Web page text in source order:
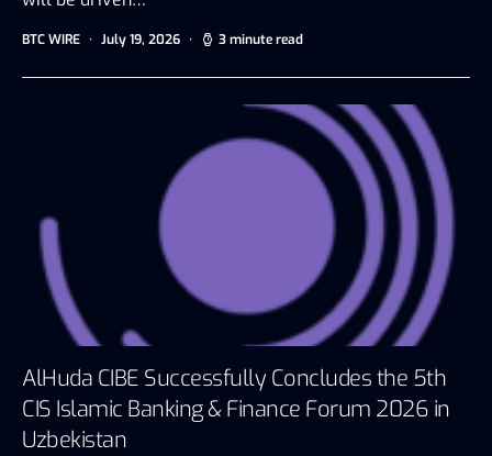
BTC WIRE July 19, 2026 3 minute read
AlHuda CIBE Successfully Concludes the 5th
CIS Islamic Banking & Finance Forum 2026 in
Uzbekistan